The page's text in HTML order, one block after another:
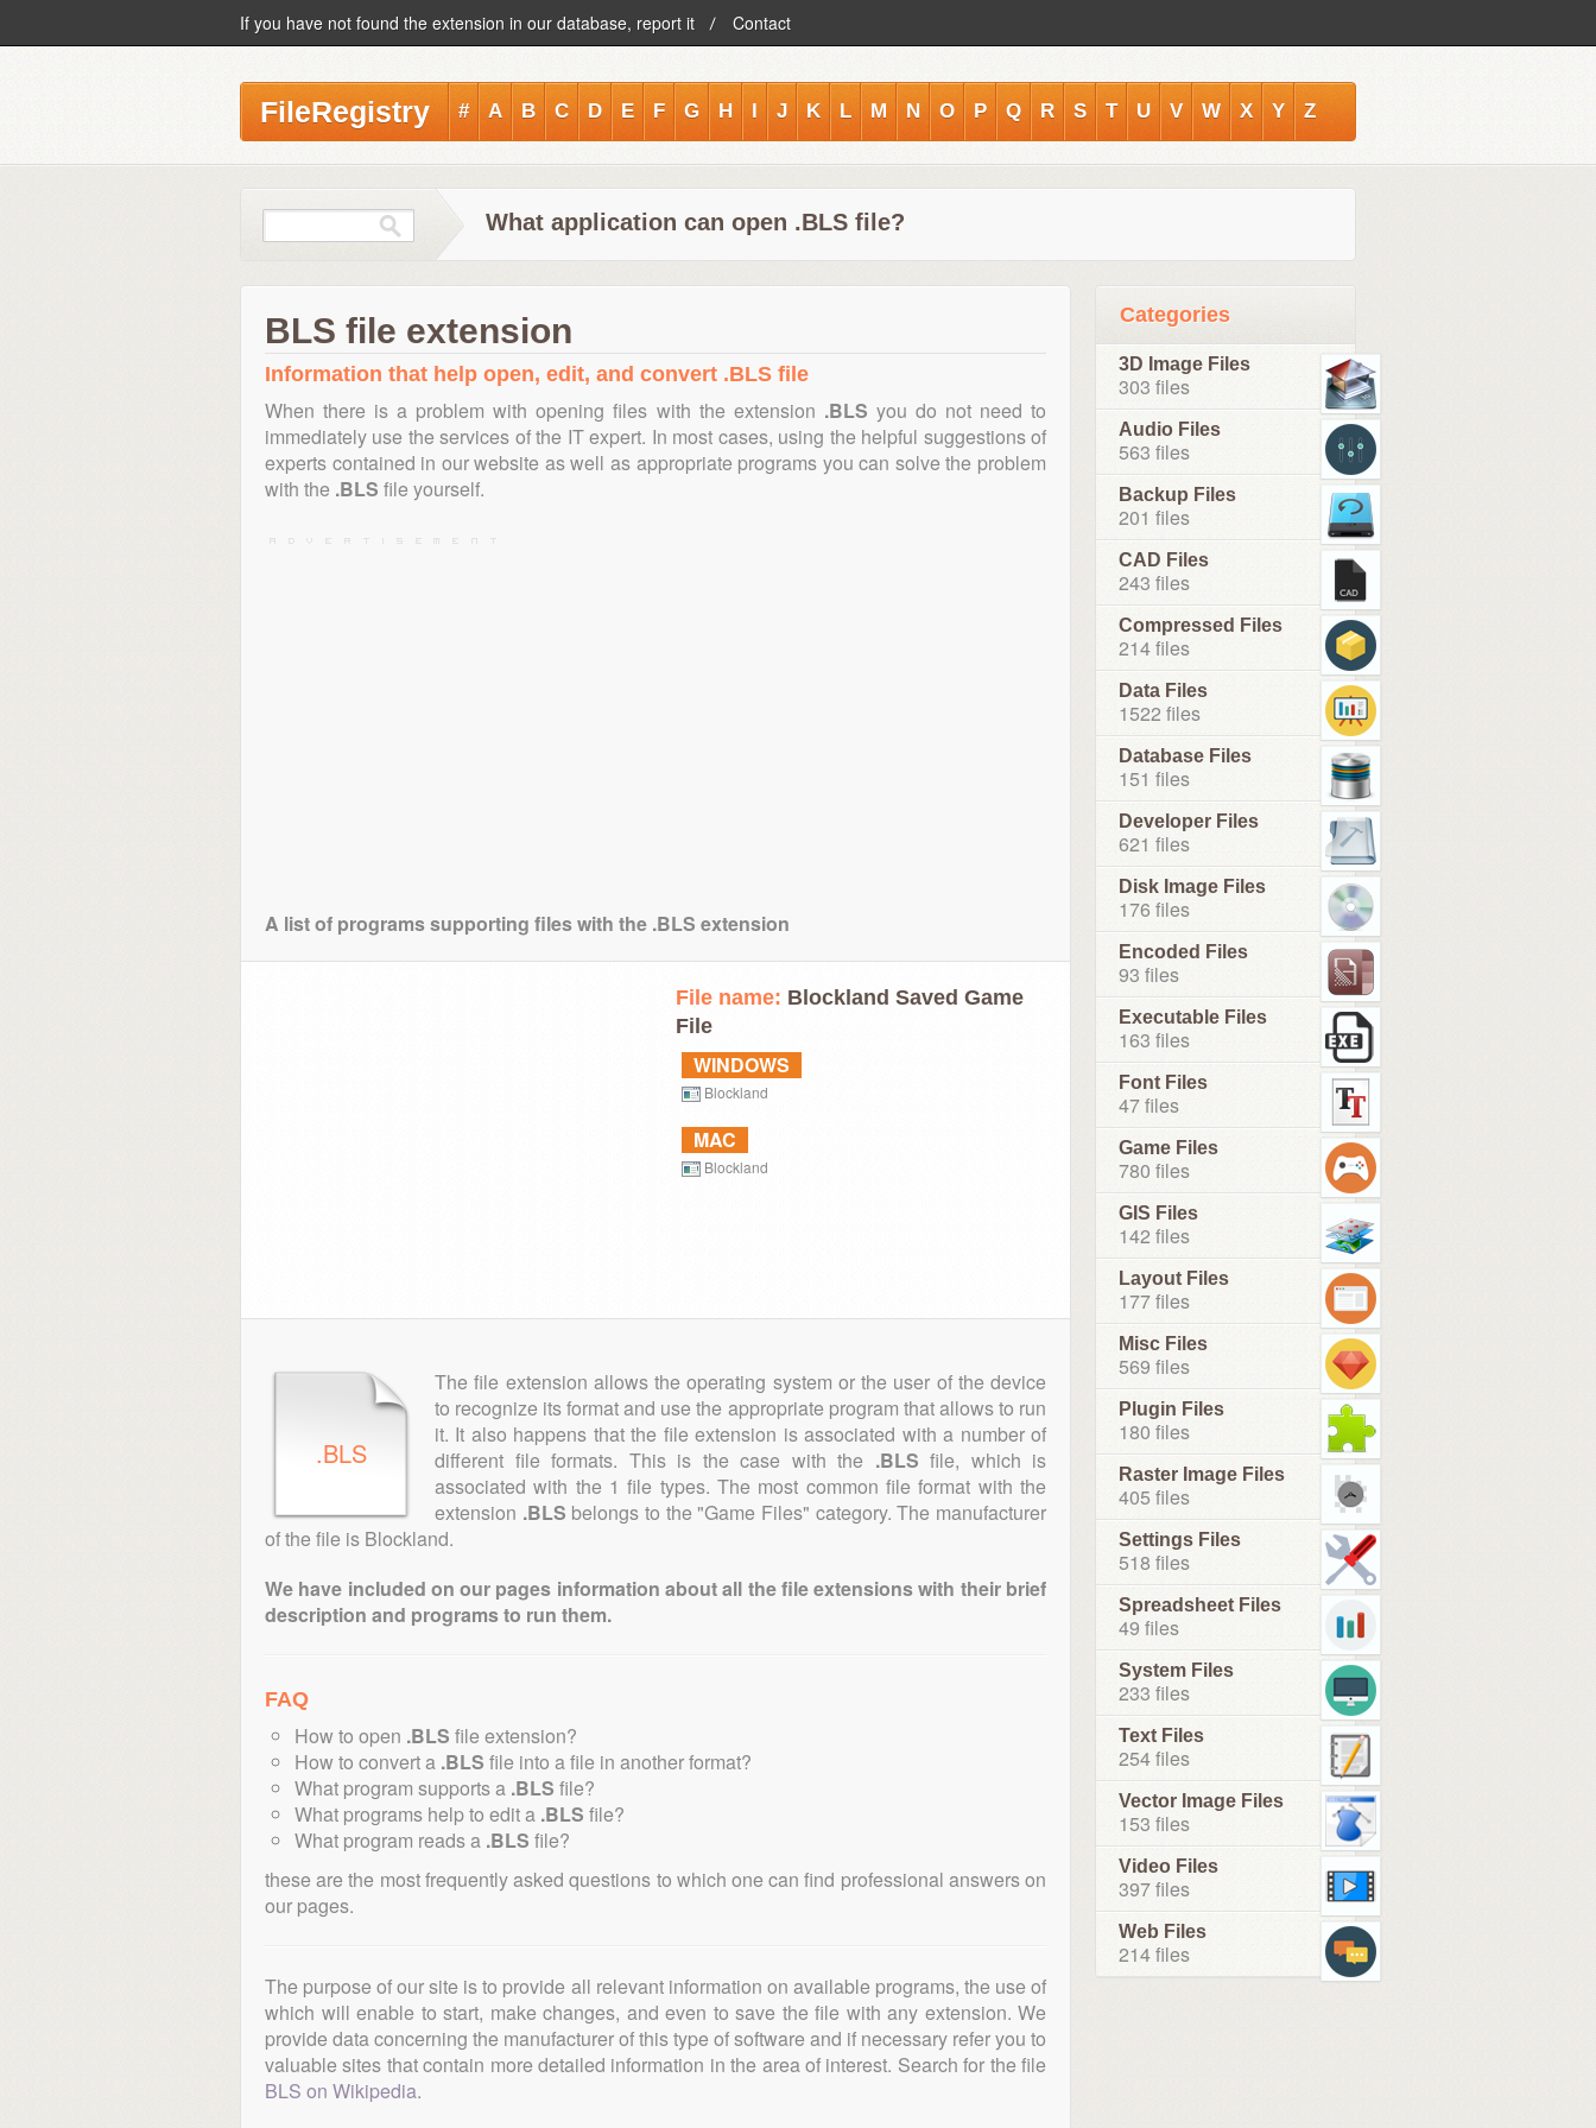
If you have not found the extension in our database, report it Contact
FileRegistry # A B C D E F G H I J K L M N O P Q R S T U V W X Y Z
What application can open .BLS file?
BLS file extension
Information that help open, edit, and convert .BLS file
When there is a problem with opening files with the extension .BLS you do not need to
immediately use the services of the IT expert. In most cases, using the helpful suggestions of
experts contained in our website as well as appropriate programs you can solve the problem
with the .BLS file yourself.
A list of programs supporting files with the .BLS extension
File name: Blockland Saved Game
File
WINDOWS
Blockland
MAC
Blockland
.BLS
The file extension allows the operating system or the user of the device
to recognize its format and use the appropriate program that allows to run
it. It also happens that the file extension is associated with a number of
different file formats. This is the case with the .BLS file, which is
associated with the 1 file types. The most common file format with the
extension .BLS belongs to the "Game Files" category. The manufacturer
of the file is Blockland.
We have included on our pages information about all the file extensions with their brief
description and programs to run them.
FAQ
How to open .BLS file extension?
How to convert a .BLS file into a file in another format?
What program supports a .BLS file?
What programs help to edit a .BLS file?
What program reads a .BLS file?
these are the most frequently asked questions to which one can find professional answers on
our pages.
The purpose of our site is to provide all relevant information on available programs, the use of
which will enable to start, make changes, and even to save the file with any extension. We
provide data concerning the manufacturer of this type of software and if necessary refer you to
valuable sites that contain more detailed information in the area of interest. Search for the file
BLS on Wikipedia.
Categories
3D Image Files
303 files
Audio Files
563 files
Backup Files
201 files
CAD Files
243 files
Compressed Files
214 files
Data Files
1522 files
Database Files
151 files
Developer Files
621 files
Disk Image Files
176 files
Encoded Files
93 files
Executable Files
163 files
Font Files
47 files
Game Files
780 files
GIS Files
142 files
Layout Files
177 files
Misc Files
569 files
Plugin Files
180 files
Raster Image Files
405 files
Settings Files
518 files
Spreadsheet Files
49 files
System Files
233 files
Text Files
254 files
Vector Image Files
153 files
Video Files
397 files
Web Files
214 files